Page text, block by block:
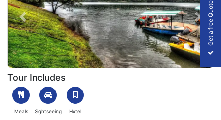
1708155546_403884-ooty-tour-packag--from-bangalore-
Previous Next
Tour Includes
Meals Sightseeing Hotel
Get a free Quote